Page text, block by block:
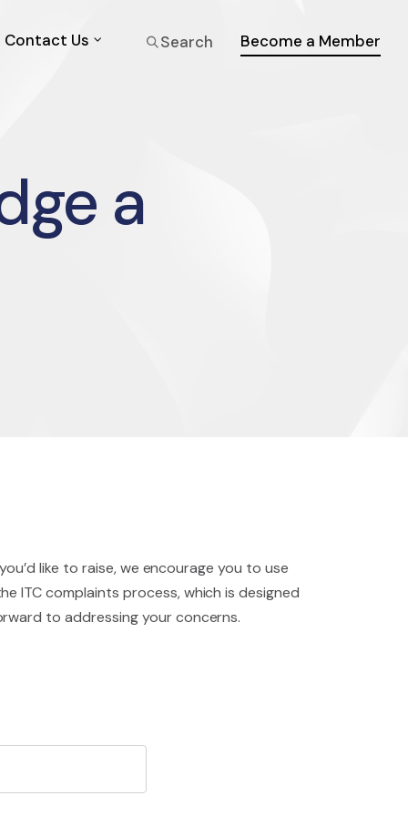
Search Become a Member
Contact Us
a
like to raise, we encourage you to use
ITC complaints process, which is designed
to addressing your concerns.